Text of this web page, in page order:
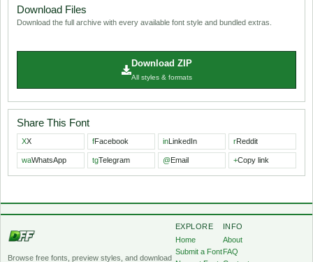
Download Files
Download the full archive with every available font style and bundled extras.
Download ZIP
All styles & formats
Share This Font
XX fFacebook inLinkedIn rReddit
waWhatsApp tgTelegram @Email +Copy link
Browse free fonts, preview styles, and download
EXPLORE
Home
Submit a Font
INFO
About
FAQ